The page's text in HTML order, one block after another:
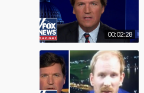
00:02:28